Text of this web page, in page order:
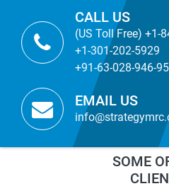
CALL US
(US Toll Free) +1-
+1-301-202-5929
+91-63-028-946-95
EMAIL US
SOME